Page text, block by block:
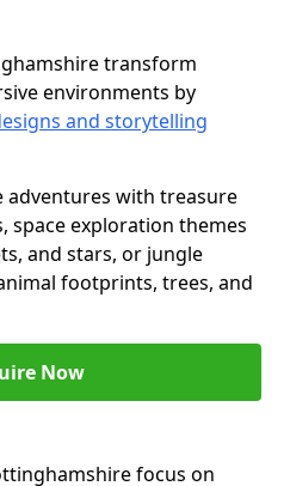
transform
environments by
and storytelling
adventures with treasure
space exploration themes
and stars, or jungle
footprints, trees, and
Now
focus on